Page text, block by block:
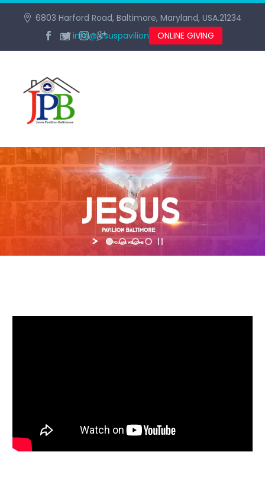
6803 Harford Road, Baltimore, Maryland, USA.21234
info@jesuspavilionbaltimore.org
ONLINE GIVING